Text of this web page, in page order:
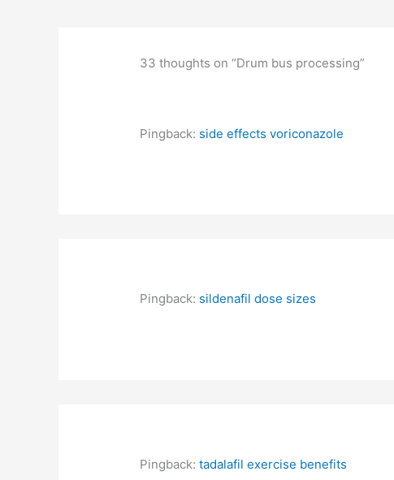
33 thoughts on “Drum bus processing”
Pingback: side effects voriconazole
Pingback: sildenafil dose sizes
Pingback:tadalafil exercise benefits